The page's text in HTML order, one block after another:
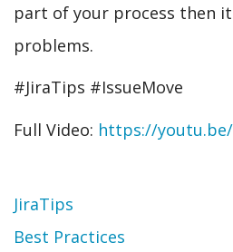
part of your process then
problems.
#JiraTips #IssueMove
Full Video: https://youtu.be/
Topic
JiraTips
Best Practices